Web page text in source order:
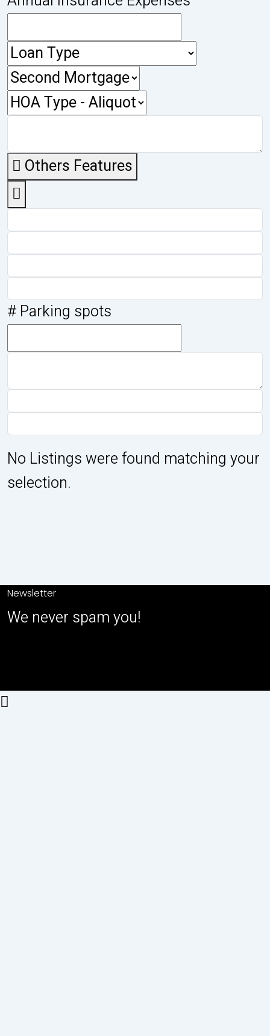
Others Features
# Parking spots
No Listings were found matching your
selection.
Newsletter
We never spam you!